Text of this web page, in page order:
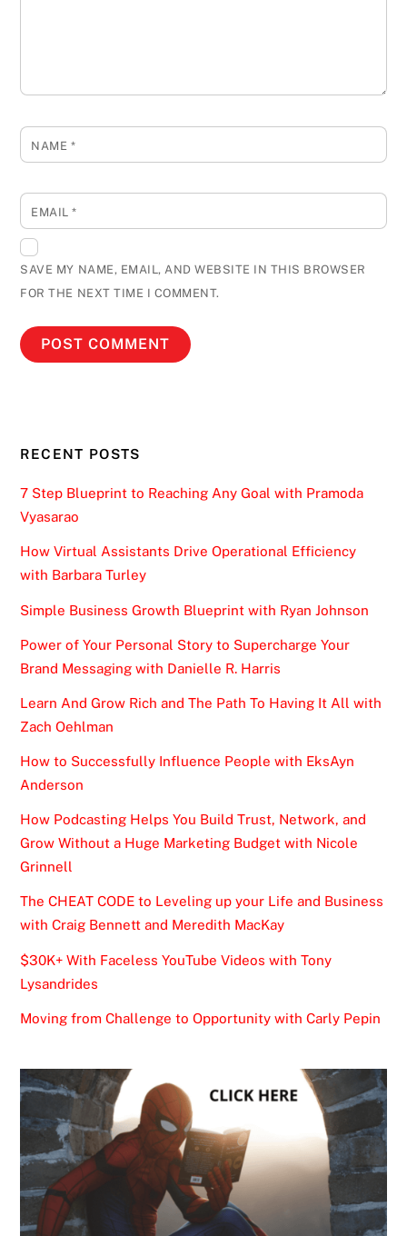
NAME *
EMAIL*
SAVE MY NAME, EMAIL, AND WEBSITE IN THIS BROWSER
FOR THE NEXT TIME I COMMENT.
RECENT POSTS
7 Step Blueprint to Reaching Any Goal with Pramoda
Vyasarao
How Virtual Assistants Drive Operational Efficiency
with Barbara Turley
Simple Business Growth Blueprint with Ryan Johnson
Power of Your Personal Story to Supercharge Your
Brand Messaging with Danielle R. Harris
Learn And Grow Rich and The Path To Having It All with
Zach Oehlman
How to Successfully Influence People with EksAyn
Anderson
How Podcasting Helps You Build Trust, Network, and
Grow Without a Huge Marketing Budget with Nicole
Grinnell
The CHEAT CODE to Leveling up your Life and Business
with Craig Bennett and Meredith MacKay
$30K+ With Faceless YouTube Videos with Tony
Lysandrides
Moving from Challenge to Opportunity with Carly Pepin